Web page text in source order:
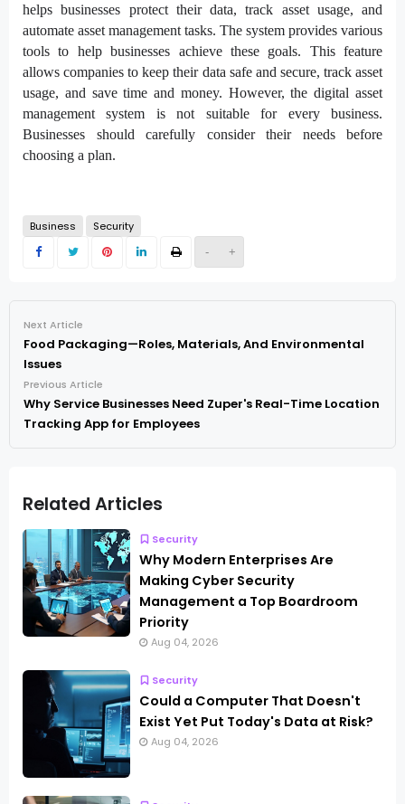
- +
helps businesses protect their data, track asset usage, and
automate asset management tasks. The system provides various
tools to help businesses achieve these goals. This feature
allows companies to keep their data safe and secure, track asset
usage, and save time and money. However, the digital asset
management system is not suitable for every business.
Businesses should carefully consider their needs before
choosing a plan.
Business Security
Next Article
Food Packaging—Roles, Materials, And Environmental
Issues
Previous Article
Why Service Businesses Need Zuper's Real-Time Location
Tracking App for Employees
Related Articles
Security
Why Modern Enterprises Are
Making Cyber Security
Management a Top Boardroom
Priority
Aug 04, 2026
Security
Could a Computer That Doesn't
Exist Yet Put Today's Data at Risk?
Aug 04, 2026